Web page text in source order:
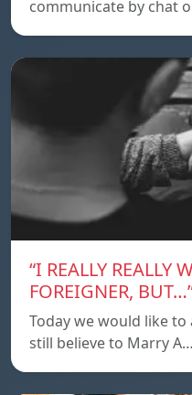
communicate by chat
“I REALLY REALLY
FOREIGNER,
Today we would like
still believe to Marry A…